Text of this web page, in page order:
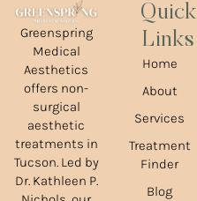
Greenspring
Medical
Aesthetics
offers non-
surgical
aesthetic
treatments in
Tucson. Led by
Dr. Kathleen P.
Quick
Links
Home
About
Services
Treatment
Finder
Blog